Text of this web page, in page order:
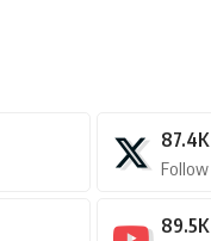
87.4K
Follow
89.5K